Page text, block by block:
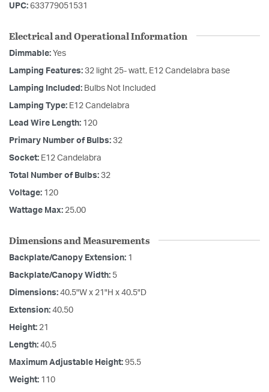
UPC: 633779051531
Electrical and Operational Information
Dimmable: Yes
Lamping Features: 32 light 25- watt, E12 Candelabra base
Lamping Included: Bulbs Not Included
Lamping Type: E12 Candelabra
Lead Wire Length: 120
Primary Number of Bulbs: 32
Socket: E12 Candelabra
Total Number of Bulbs: 32
Voltage: 120
Wattage Max: 25.00
Dimensions and Measurements
Backplate/Canopy Extension: 1
Backplate/Canopy Width: 5
Dimensions: 40.5"W x 21"H x 40.5"D
Extension: 40.50
Height: 21
Length: 40.5
Maximum Adjustable Height: 95.5
Weight: 110